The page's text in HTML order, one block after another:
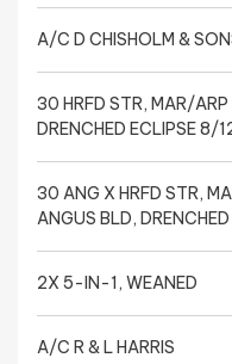
A/C D CHISHOLM &
30 HRFD STR, MAR/ARP
DRENCHED ECLIPSE 8/
30 ANG X HRFD STR,
ANGUS BLD,
2X 5-IN-1, WEANED
A/C R & L HARRIS